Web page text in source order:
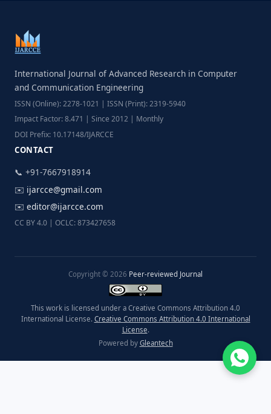
International Journal of Advanced Research in Computer
and Communication Engineering
ISSN (Online): 2278-1021 | ISSN (Print): 2319-5940
Impact Factor: 8.471 | Since 2012 | Monthly
DOI Prefix: 10.17148/IJARCCE
CONTACT
📞 +91-7667918914
✉️ ijarcce@gmail.com
✉️ editor@ijarcce.com
CC BY 4.0 | OCLC: 873427658
Copyright © 2026 Peer-reviewed Journal
This work is licensed under a Creative Commons Attribution 4.0
International License. Creative Commons Attribution 4.0 International
License.
Powered by Gleantech